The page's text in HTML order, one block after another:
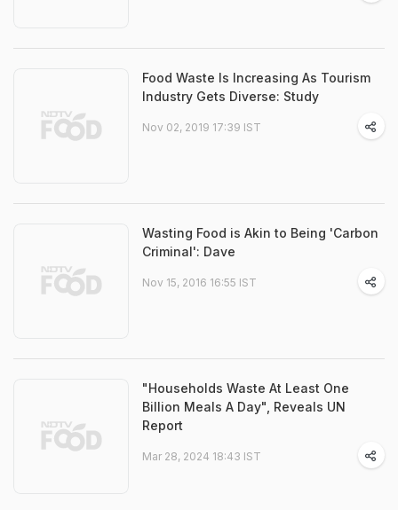
Food Waste Is Increasing As Tourism
Industry Gets Diverse: Study
Nov 02, 2019 17:39 IST
Wasting Food is Akin to Being 'Carbon
Criminal': Dave
Nov 15, 2016 16:55 IST
"Households Waste At Least One
Billion Meals A Day", Reveals UN
Report
Mar 28, 2024 18:43 IST